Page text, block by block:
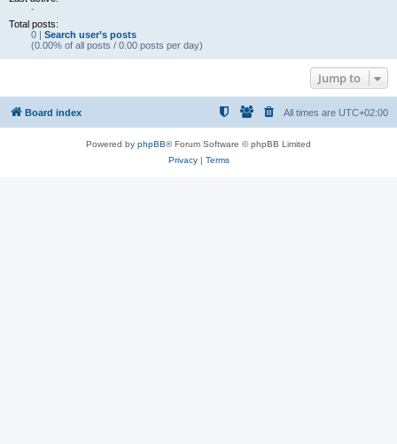
-
Total posts:
0 | Search user’s posts
(0.00% of all posts / 0.00 posts per day)
Jump to
Board index All times are UTC+02:00
Powered by phpBB® Forum Software © phpBB Limited
Privacy| Terms